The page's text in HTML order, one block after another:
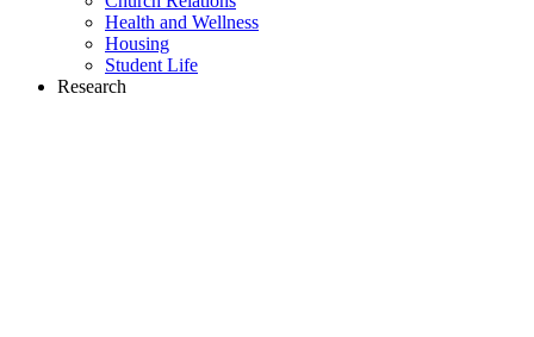
Health and Wellness
Housing
Student Life
Research